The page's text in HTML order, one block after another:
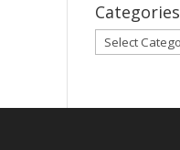
Categories
Categories